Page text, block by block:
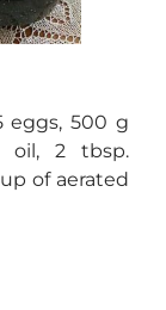
eggs, 500 g
oil, 2 tbsp.
of aerated